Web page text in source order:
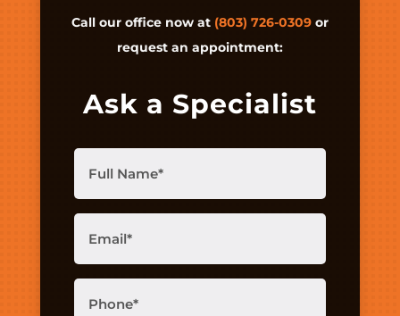
Call our office now at (803) 726-0309or
request an appointment:
Ask a Specialist
Name(Required)